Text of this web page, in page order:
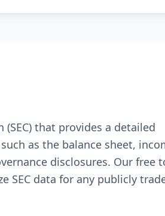
that provides a detailed
as the balance sheet,
disclosures. Our free
SEC data for any publicly